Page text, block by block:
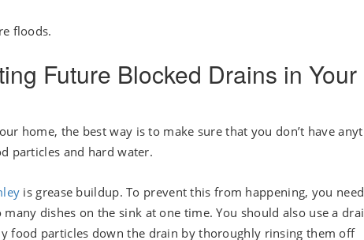
floods.
Future Blocked Drains in Your
home, the best way is to make sure that you don’t have
particles and hard water.
is grease buildup. To prevent this from happening, you
dishes on the sink at one time. You should also use a
food particles down the drain by thoroughly rinsing them off